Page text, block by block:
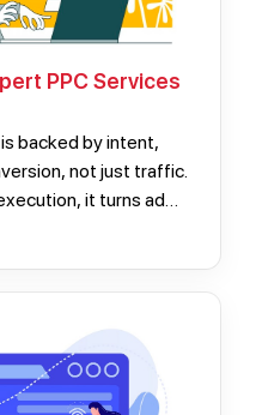
PPC Services
backed by intent,
not just traffic.
it turns ad